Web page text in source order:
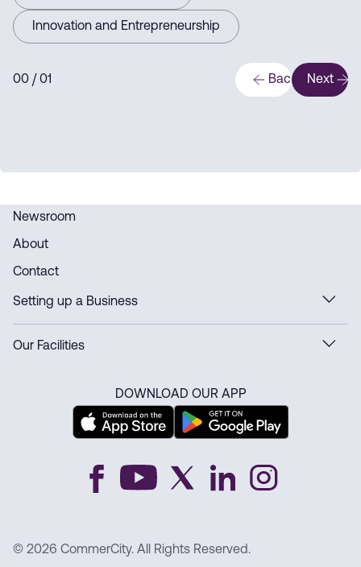
Innovation and Entrepreneurship
00 / 01 Back Next
Newsroom
About
Contact
Setting up a Business
Our Facilities
DOWNLOAD OUR APP
© 2026 CommerCity. All Rights Reserved.